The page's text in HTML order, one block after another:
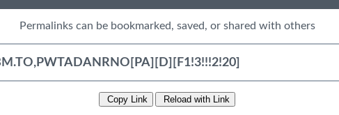
Permalinks can be bookmarked, saved, or shared with others
Copy Link Reload with Link